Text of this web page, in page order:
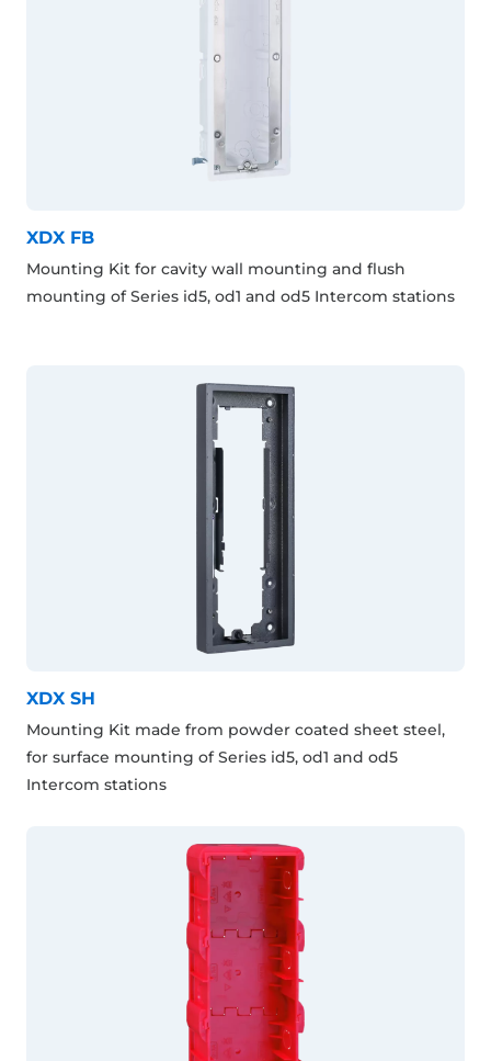
XDX FB
Mounting Kit for cavity wall mounting and flush
mounting of Series id5, od1 and od5 Intercom stations
XDX SH
Mounting Kit made from powder coated sheet steel,
for surface mounting of Series id5, od1 and od5
Intercom stations